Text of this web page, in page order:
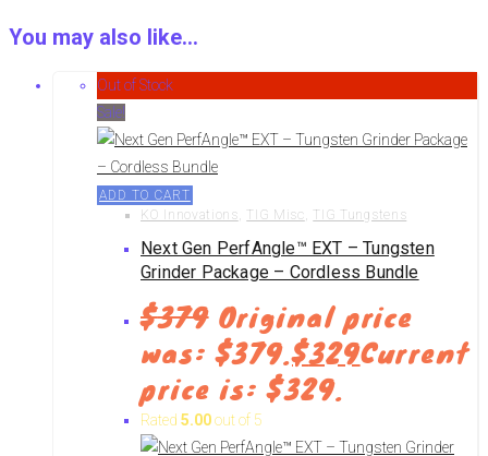
You may also like…
Out of Stock
Sale!
ADD TO CART
KO Innovations
TIG Misc TIG Tungstens
Next Gen PerfAngle™ EXT – Tungsten
Grinder Package – Cordless Bundle
$379 Original price
was: $379.$329Current
price is: $329.
Rated 5.00out of 5